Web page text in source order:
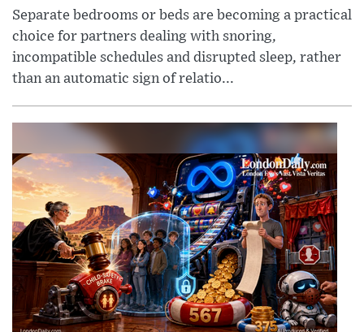
Separate bedrooms or beds are becoming a practical
choice for partners dealing with snoring,
incompatible schedules and disrupted sleep, rather
than an automatic sign of relatio...